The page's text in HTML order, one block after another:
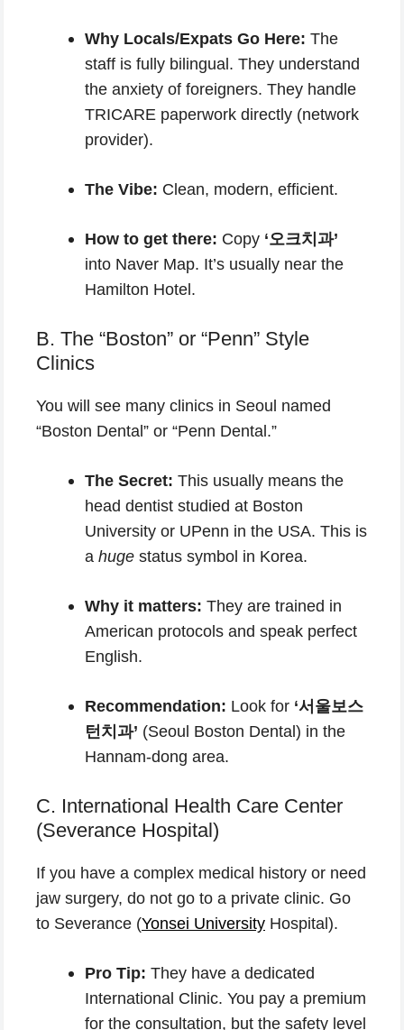
Why Locals/Expats Go Here: The
staff is fully bilingual. They understand
the anxiety of foreigners. They handle
TRICARE paperwork directly (network
provider).
The Vibe: Clean, modern, efficient.
How to get there: Copy ‘오크치과’
into Naver Map. It’s usually near the
Hamilton Hotel.
B. The “Boston” or “Penn” Style
Clinics
You will see many clinics in Seoul named
“Boston Dental” or “Penn Dental.”
The Secret: This usually means the
head dentist studied at Boston
University or UPenn in the USA. This is
a huge status symbol in Korea.
Why it matters: They are trained in
American protocols and speak perfect
English.
Recommendation: Look for ‘서울보스
턴치과’ (Seoul Boston Dental) in the
Hannam-dong area.
C. International Health Care Center
(Severance Hospital)
If you have a complex medical history or need
jaw surgery, do not go to a private clinic. Go
to Severance (Yonsei University Hospital).
Pro Tip: They have a dedicated
International Clinic. You pay a premium
for the consultation, but the safety level